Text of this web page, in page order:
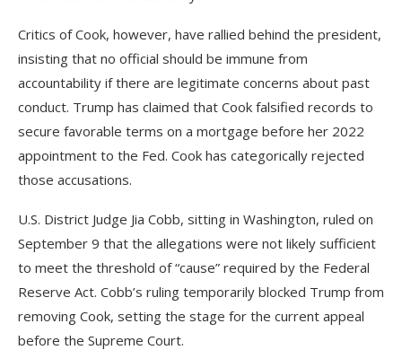
Critics of Cook, however, have rallied behind the president,
insisting that no official should be immune from
accountability if there are legitimate concerns about past
conduct. Trump has claimed that Cook falsified records to
secure favorable terms on a mortgage before her 2022
appointment to the Fed. Cook has categorically rejected
those accusations.
U.S. District Judge Jia Cobb, sitting in Washington, ruled on
September 9 that the allegations were not likely sufficient
to meet the threshold of “cause” required by the Federal
Reserve Act. Cobb’s ruling temporarily blocked Trump from
removing Cook, setting the stage for the current appeal
before the Supreme Court.